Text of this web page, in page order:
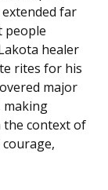
far
people
healer
rites for his
major
making
the context of